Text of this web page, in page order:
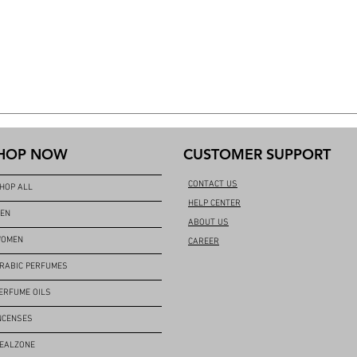
NOW
ALL
PERFUMES
OILS
CUSTOMER SUPPORT
CONTACT US
HELP CENTER
ABOUT US
CAREER